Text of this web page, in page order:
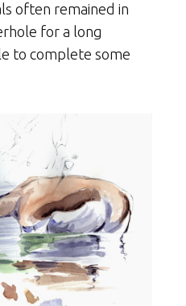
often remained in
for a long
to complete some